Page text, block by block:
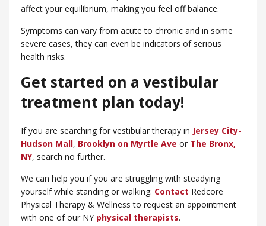
affect your equilibrium, making you feel off balance.
Symptoms can vary from acute to chronic and in some
severe cases, they can even be indicators of serious
health risks.
Get started on a vestibular
treatment plan today!
If you are searching for vestibular therapy in Jersey City-
Hudson Mall, Brooklyn on Myrtle Ave or ​The Bronx,
NY, search no further.
We can help you if you are struggling with steadying
yourself while standing or walking. Contact Redcore
Physical Therapy & Wellness to request an appointment
with one of our NY physical therapists.